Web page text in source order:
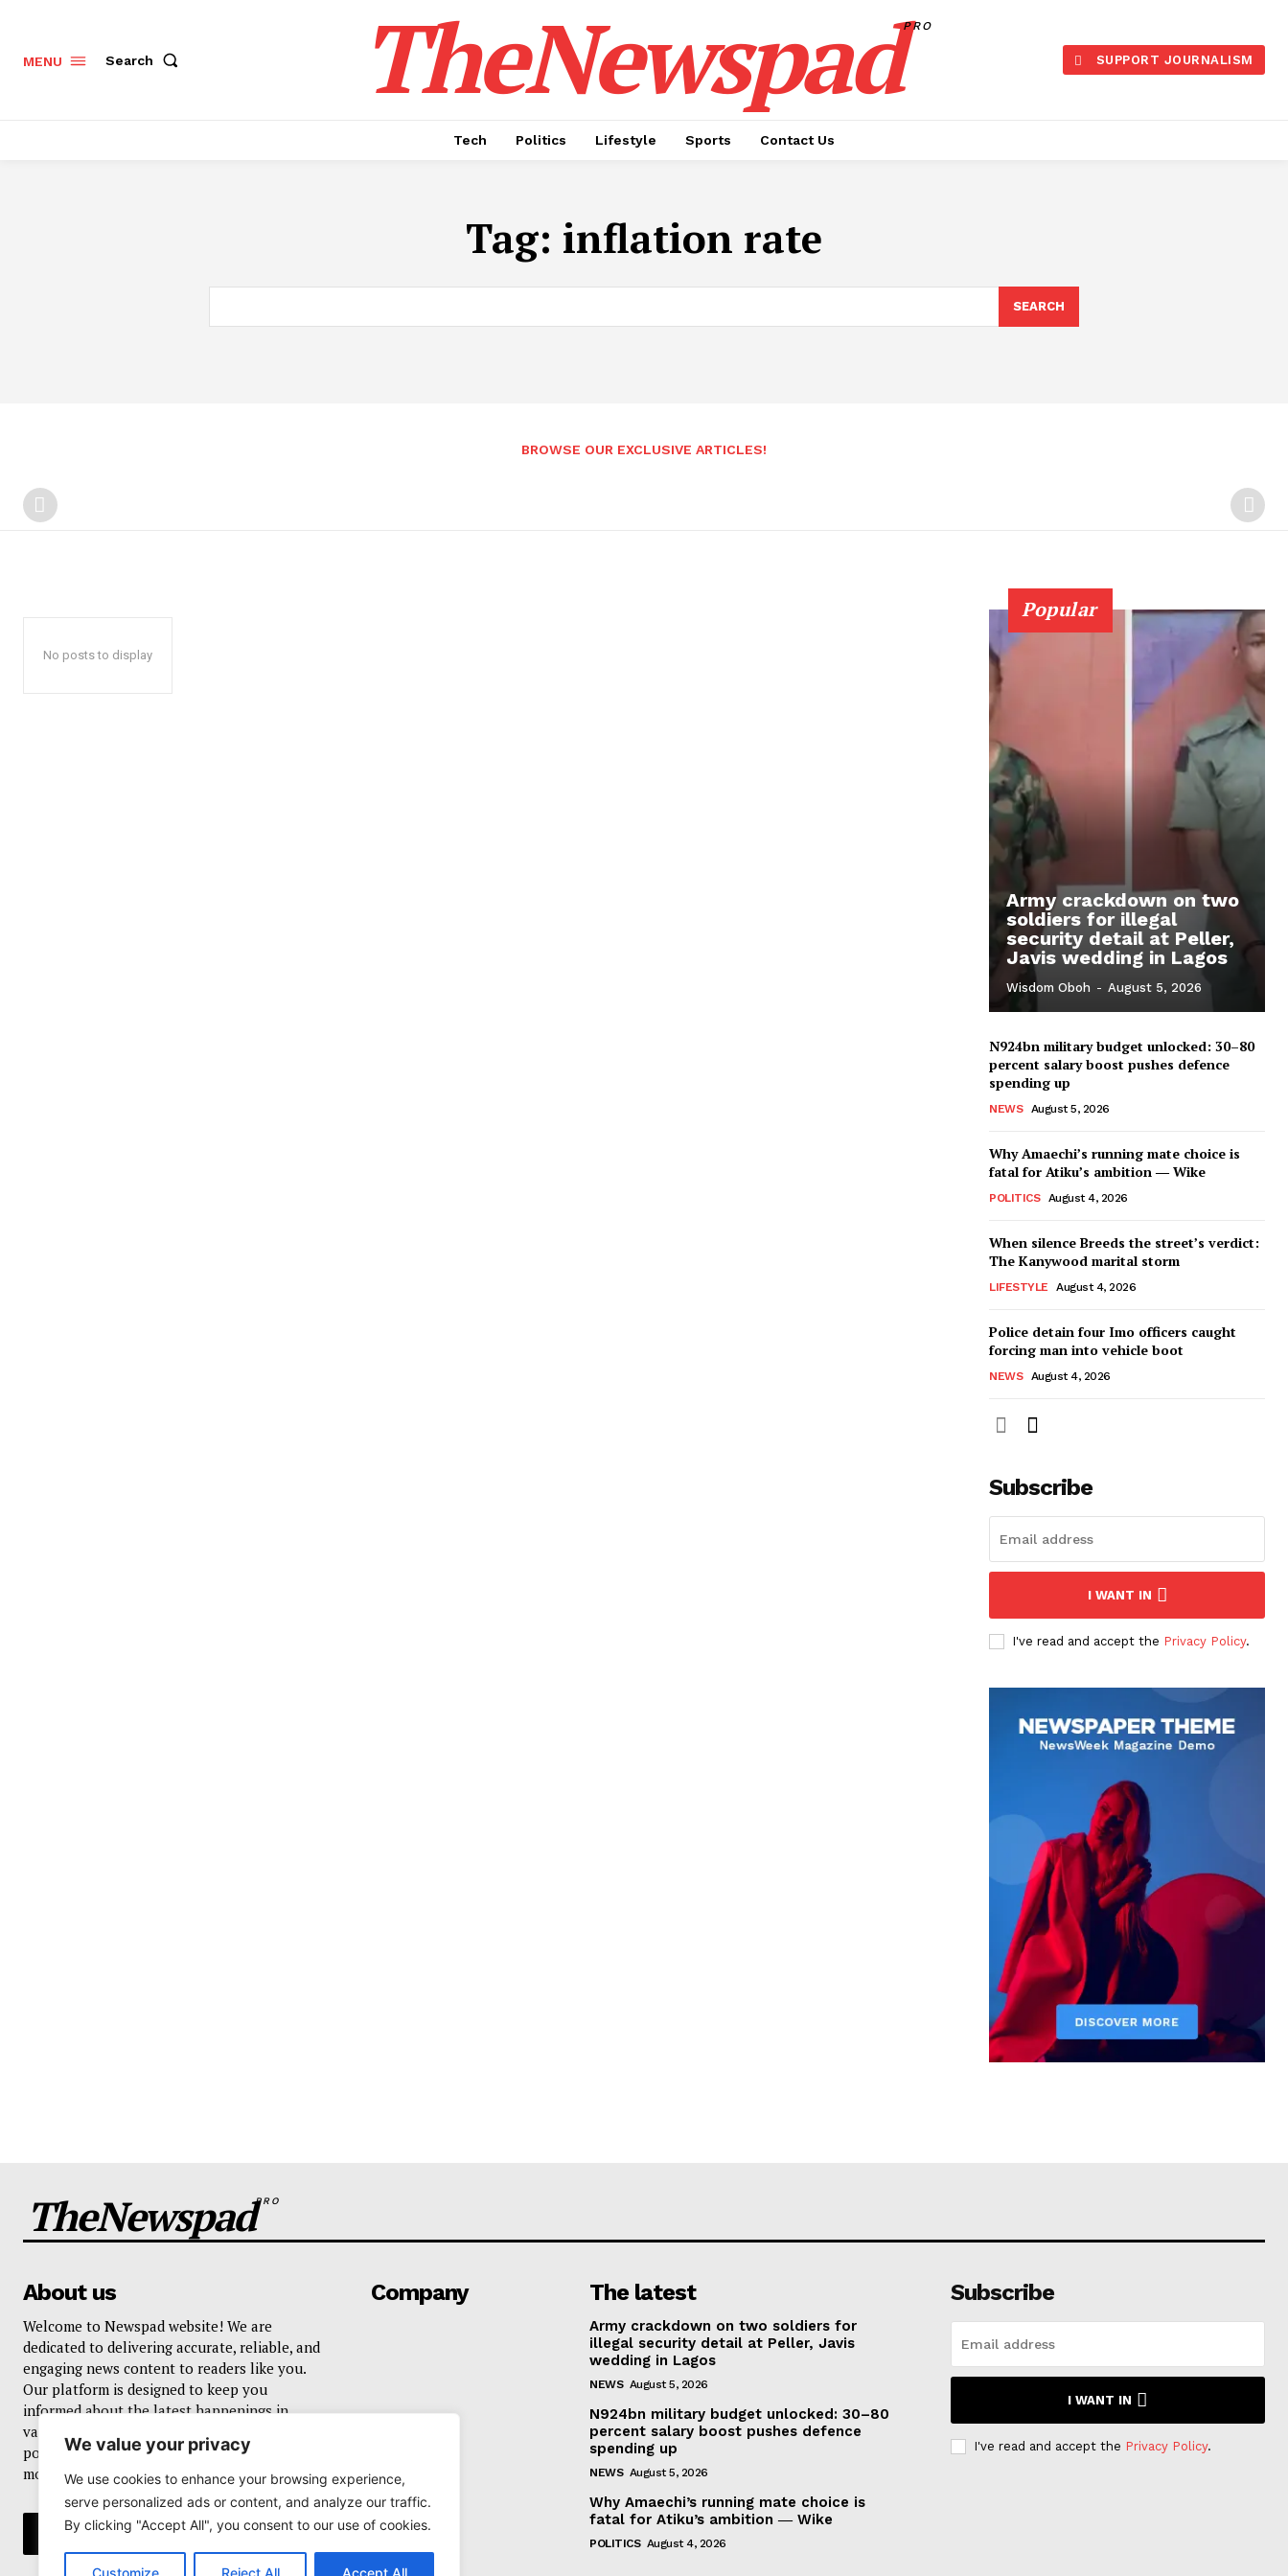
We value your privacy
We use cookies to enhance your browsing experience,
serve personalized ads or content, and analyze our traffic.
By clicking "Accept All", you consent to our use of cookies.
Customize Reject All Accept All
MENU Search TheNewspadPRO
SUPPORT JOURNALISM
Tech Politics Lifestyle Sports Contact Us
Tag: inflation rate
SEARCH
BROWSE OUR EXCLUSIVE ARTICLES!
No posts to display
Popular
Army crackdown on two
soldiers for illegal
security detail at Peller,
Javis wedding in Lagos
Wisdom Oboh - August 5, 2026
N924bn military budget unlocked: 30–80
percent salary boost pushes defence
spending up
NEWS August 5, 2026
Why Amaechi’s running mate choice is
fatal for Atiku’s ambition ― Wike
POLITICS August 4, 2026
When silence Breeds the street’s verdict:
The Kanywood marital storm
LIFESTYLE August 4, 2026
Police detain four Imo officers caught
forcing man into vehicle boot
NEWS August 4, 2026
Subscribe
I WANT IN
I've read and accept the Privacy Policy.
TheNewspadPRO
About us
Welcome to Newspad website! We are
dedicated to delivering accurate, reliable, and
engaging news content to readers like you.
Our platform is designed to keep you
informed about the latest happenings in
various domains, including current events,
politics, business, sports, entertainment, and
more..
Company The latest
Army crackdown on two soldiers for
illegal security detail at Peller, Javis
wedding in Lagos
NEWS August 5, 2026
N924bn military budget unlocked: 30–80
percent salary boost pushes defence
spending up
NEWS August 5, 2026
Why Amaechi’s running mate choice is
fatal for Atiku’s ambition ― Wike
POLITICS August 4, 2026
Subscribe
I WANT IN
I've read and accept the Privacy Policy.